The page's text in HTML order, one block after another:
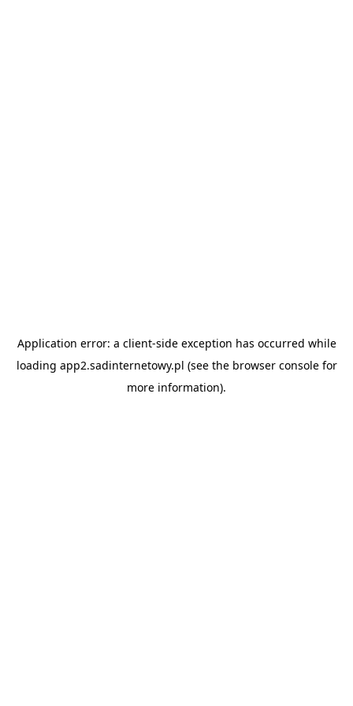
Application error: a client-side exception has occurred while
loading app2.sadinternetowy.pl (see the browser consolefor
more information).